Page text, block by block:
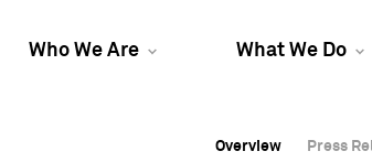
Who We Are What We Do
Overview Press
Overview Press
Overview Press